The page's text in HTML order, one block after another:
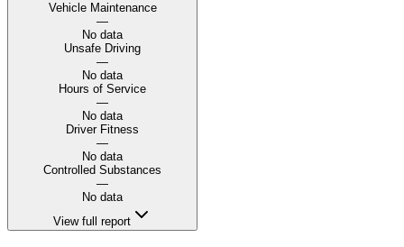
Vehicle Maintenance
—
No data
Unsafe Driving
—
No data
Hours of Service
—
No data
Driver Fitness
—
No data
Controlled Substances
—
No data
View full report